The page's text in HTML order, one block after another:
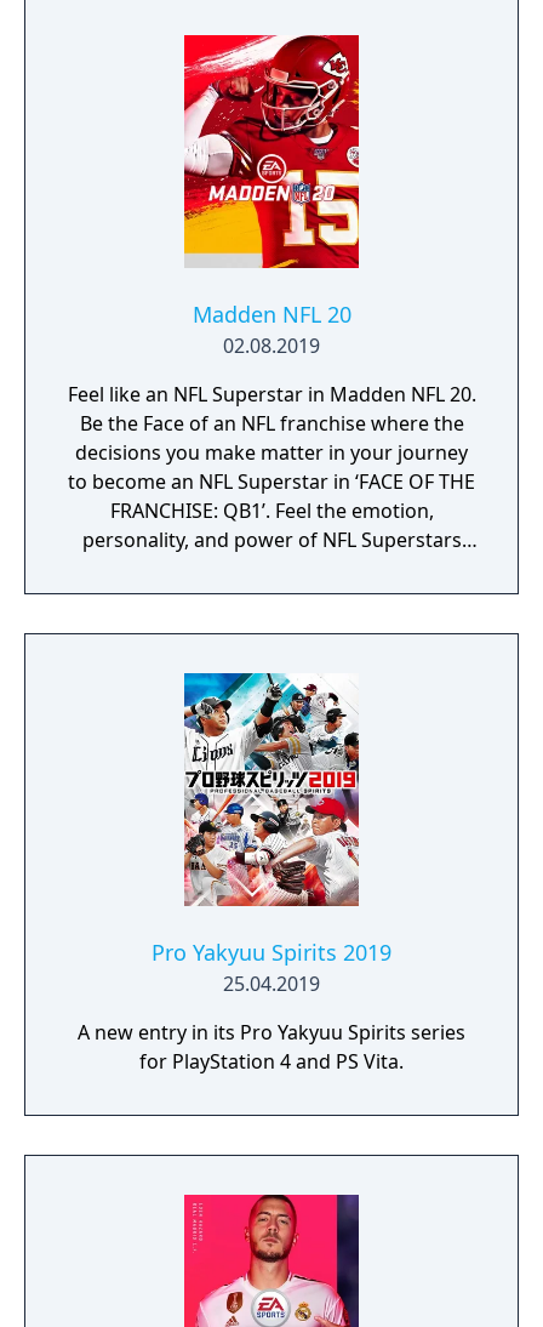
Madden NFL 20
02.08.2019
Feel like an NFL Superstar in Madden NFL 20.
Be the Face of an NFL franchise where the
decisions you make matter in your journey
to become an NFL Superstar in ‘FACE OF THE
FRANCHISE: QB1’. Feel the emotion,
personality, and power of NFL Superstars
abilities progression system that reveals
special abilities for today’s most exciting NFL
and excitement in every game.
Pro Yakyuu Spirits 2019
25.04.2019
A new entry in its Pro Yakyuu Spirits series
for PlayStation 4 and PS Vita.